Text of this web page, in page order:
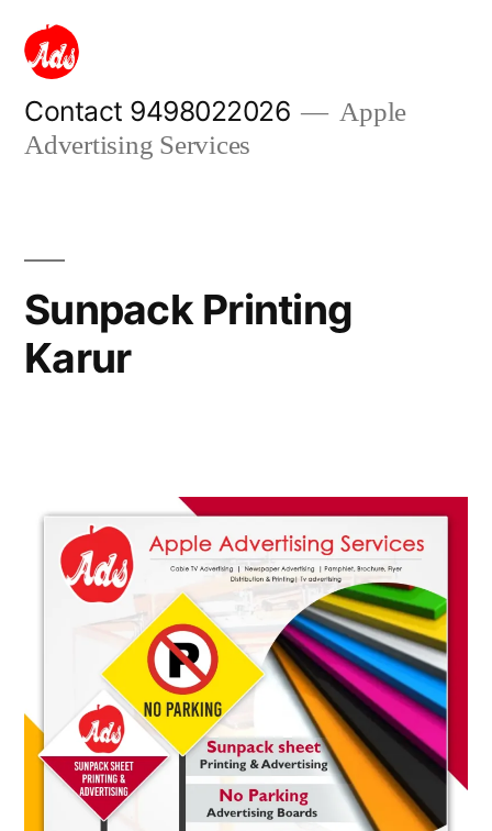
content
Contact 9498022026
Apple
Advertising Services
Sunpack Printing
Karur
2022